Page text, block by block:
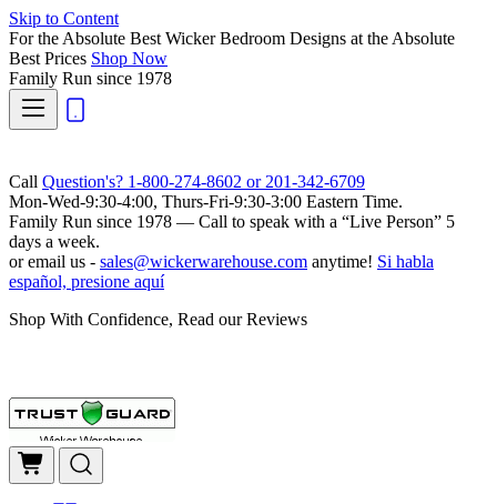
Skip to Content
For the Absolute Best Wicker Bedroom Designs at the Absolute
Best Prices Shop Now
Family Run since 1978
Call Question's? 1-800-274-8602 or 201-342-6709
Mon-Wed-9:30-4:00, Thurs-Fri-9:30-3:00 Eastern Time.
Family Run since 1978 — Call to speak with a “Live Person” 5
days a week.
or email us - sales@wickerwarehouse.com anytime! Si habla
español, presione aquí
Shop With Confidence, Read our Reviews